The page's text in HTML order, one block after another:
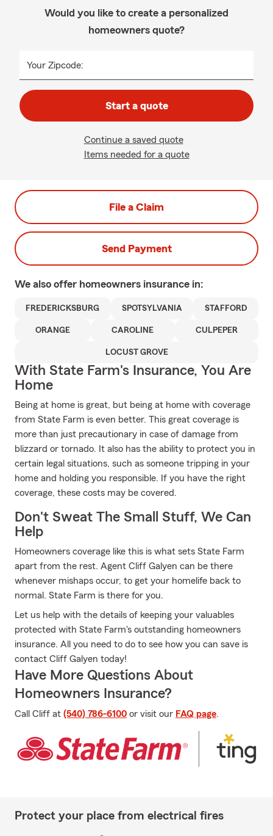
Would you like to create a personalized
homeowners quote?
Your Zipcode:
Start a quote
Continue a saved quote
Items needed for a quote
File a Claim
Send Payment
We also offer homeowners insurance in:
FREDERICKSBURG SPOTSYLVANIA STAFFORD
ORANGE CAROLINE CULPEPER
LOCUST GROVE
With State Farm's Insurance, You Are
Home
Being at home is great, but being at home with coverage
from State Farm is even better. This great coverage is
more than just precautionary in case of damage from
blizzard or tornado. It also has the ability to protect you in
certain legal situations, such as someone tripping in your
home and holding you responsible. If you have the right
coverage, these costs may be covered.
Don't Sweat The Small Stuff, We Can
Help
Homeowners coverage like this is what sets State Farm
apart from the rest. Agent Cliff Galyen can be there
whenever mishaps occur, to get your homelife back to
normal. State Farm is there for you.
Let us help with the details of keeping your valuables
protected with State Farm's outstanding homeowners
insurance. All you need to do to see how you can save is
contact Cliff Galyen today!
Have More Questions About
Homeowners Insurance?
Call Cliff at (540) 786-6100 or visit our FAQ page.
Protect your place from electrical fires